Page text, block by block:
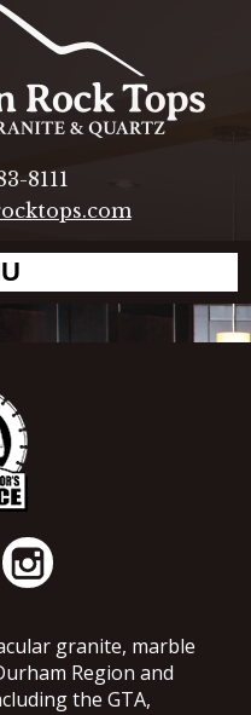
8111
granite, marble
Region and
the GTA,